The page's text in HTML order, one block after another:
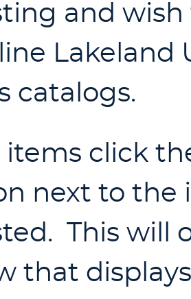
and wish
Lakeland
catalogs.
items click
next to the
This will
that